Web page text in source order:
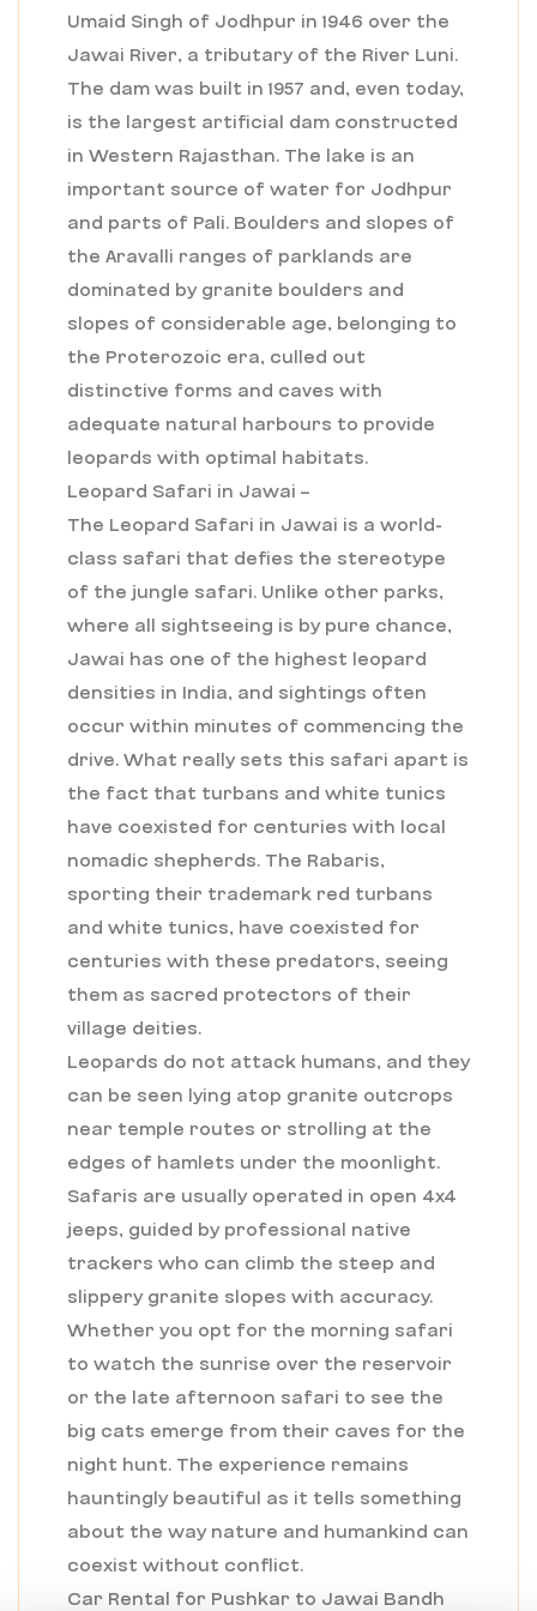
Umaid Singh of Jodhpur in 1946 over the
Jawai River, a tributary of the River Luni.
The dam was built in 1957 and, even today,
is the largest artificial dam constructed
in Western Rajasthan. The lake is an
important source of water for Jodhpur
and parts of Pali. Boulders and slopes of
the Aravalli ranges of parklands are
dominated by granite boulders and
slopes of considerable age, belonging to
the Proterozoic era, culled out
distinctive forms and caves with
adequate natural harbours to provide
leopards with optimal habitats.
Leopard Safari in Jawai –
The Leopard Safari in Jawai is a world-
class safari that defies the stereotype
of the jungle safari. Unlike other parks,
where all sightseeing is by pure chance,
Jawai has one of the highest leopard
densities in India, and sightings often
occur within minutes of commencing the
drive. What really sets this safari apart is
the fact that turbans and white tunics
have coexisted for centuries with local
nomadic shepherds. The Rabaris,
sporting their trademark red turbans
and white tunics, have coexisted for
centuries with these predators, seeing
them as sacred protectors of their
village deities.
Leopards do not attack humans, and they
can be seen lying atop granite outcrops
near temple routes or strolling at the
edges of hamlets under the moonlight.
Safaris are usually operated in open 4x4
jeeps, guided by professional native
trackers who can climb the steep and
slippery granite slopes with accuracy.
Whether you opt for the morning safari
to watch the sunrise over the reservoir
or the late afternoon safari to see the
big cats emerge from their caves for the
night hunt. The experience remains
hauntingly beautiful as it tells something
about the way nature and humankind can
coexist without conflict.
Car Rental for Pushkar to Jawai Bandh